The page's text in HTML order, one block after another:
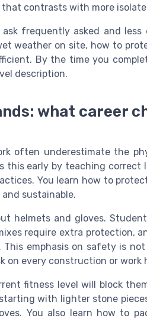
contrasts with more
frequently asked and less
weather on site, how to
By the time you
description.
what career
often underestimate the
this early by teaching
You learn how to
sustainable.
helmets and gloves.
require extra protection,
emphasis on safety is
on every construction or work
fitness level will block
with lighter stone
You also learn how to